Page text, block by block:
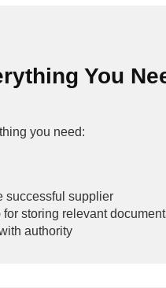
You
you need:
successful supplier
storing relevant
authority